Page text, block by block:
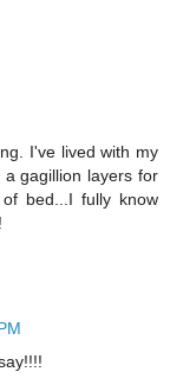
I've lived with my
gagillion layers for
bed...I fully know